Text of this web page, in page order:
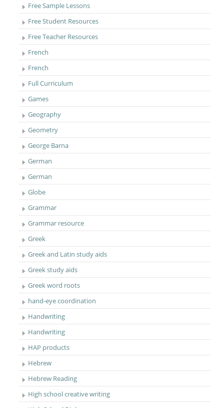
Free Sample Lessons
Free Student Resources
Free Teacher Resources
French
French
Full Curriculum
Games
Geography
Geometry
George Barna
German
German
Globe
Grammar
Grammar resource
Greek
Greek and Latin study aids
Greek study aids
Greek word roots
hand-eye coordination
Handwriting
Handwriting
HAP products
Hebrew
Hebrew Reading
High school creative writing